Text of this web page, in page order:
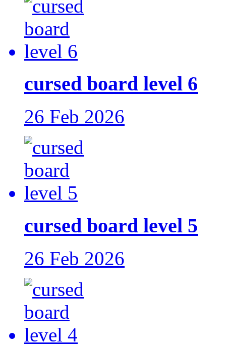
cursed board level 6
26 Feb 2026
cursed board level 5
26 Feb 2026